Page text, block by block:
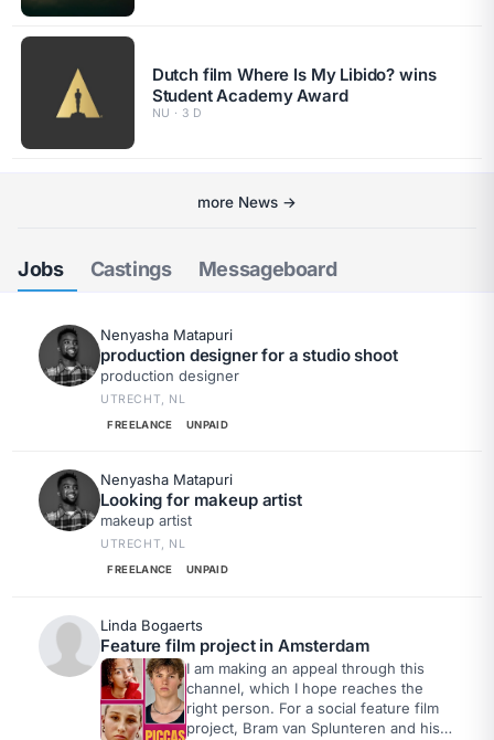
Dutch film Where Is My Libido? wins
Student Academy Award
NU · 3 D
more News →
Jobs Castings Messageboard
Nenyasha Matapuri
production designer for a studio shoot
production designer
UTRECHT, NL
FREELANCE UNPAID
Nenyasha Matapuri
Looking for makeup artist
makeup artist
UTRECHT, NL
FREELANCE UNPAID
Linda Bogaerts
Feature film project in Amsterdam
I am making an appeal through this
channel, which I hope reaches the
right person. For a social feature film
project, Bram van Splunteren and his